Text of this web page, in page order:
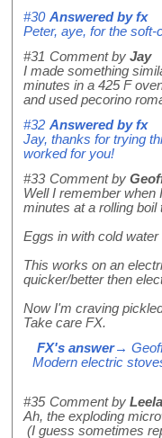
#30 Answered byfx
Peter, aye, for the
#31 Comment by Jay
I made something
minutes in a 425 F
and used pecorino
#32 Answered byfx
Jay, thanks for trying
worked for you!
#33 Comment by
Well I remember when
minutes at a rolling
Eggs in with cold
This works on an
quicker/better then
Now I'm craving
Take care FX.
FX's answer→
Modern electric
#35 Comment by Leela
Ah, the exploding
(I guess sometimes